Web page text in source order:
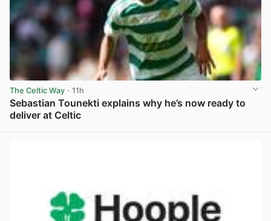
The Celtic Way · 11h
Sebastian Tounekti explains why he’s now ready to
deliver at Celtic